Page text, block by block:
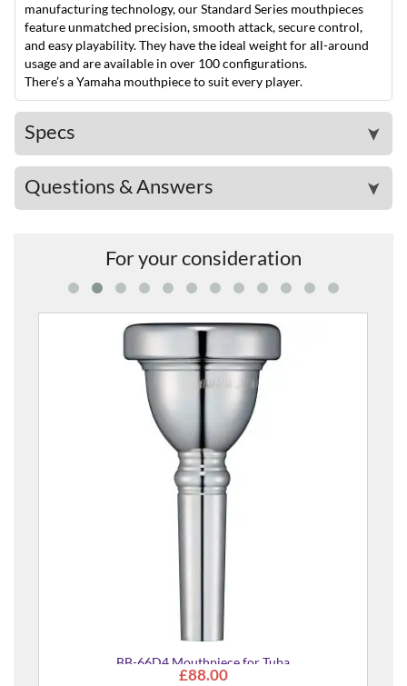
manufacturing technology, our Standard Series mouthpieces
feature unmatched precision, smooth attack, secure control,
and easy playability. They have the ideal weight for all-around
usage and are available in over 100 configurations.
There’s a Yamaha mouthpiece to suit every player.
Specs ➤
Questions & Answers ➤
For your consideration
BB-66D4 Mouthpiece for Tuba
£88.00